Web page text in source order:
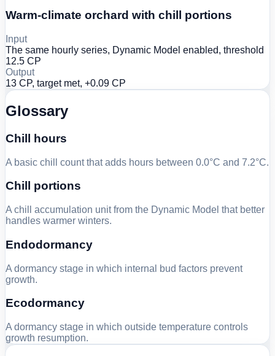
Warm-climate orchard with chill portions
Input
The same hourly series, Dynamic Model enabled, threshold
12.5 CP
Output
13 CP, target met, +0.09 CP
Glossary
Chill hours
A basic chill count that adds hours between 0.0°C and 7.2°C.
Chill portions
A chill accumulation unit from the Dynamic Model that better
handles warmer winters.
Endodormancy
A dormancy stage in which internal bud factors prevent
growth.
Ecodormancy
A dormancy stage in which outside temperature controls
growth resumption.